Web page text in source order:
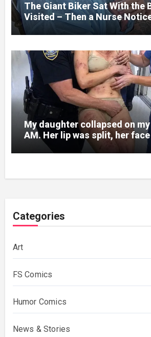
The Giant Biker Sat With the
Visited – Then a Nurse
Written on His Wrist
My daughter collapsed on
AM. Her lip was split, her
bruises.
Categories
Art
FS Comics
Humor Comics
News & Stories